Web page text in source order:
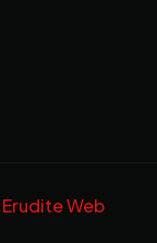
Erudite Web